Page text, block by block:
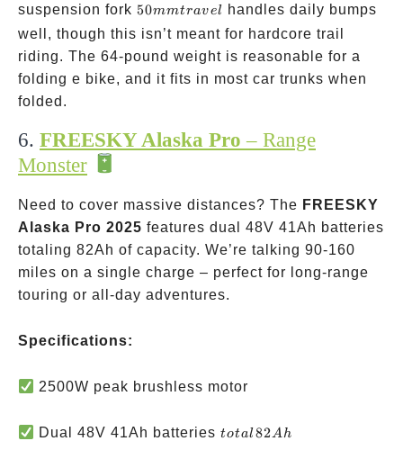
suspension fork 50mm
travel
50mmtravel
handles daily bumps
well, though this isn’t meant for hardcore trail
riding. The 64-pound weight is reasonable for a
folding e bike, and it fits in most car trunks when
folded.
6. FREESKY Alaska Pro – Range
Monster
Need to cover massive distances? The FREESKY
Alaska Pro 2025 features dual 48V 41Ah batteries
totaling 82Ah of capacity. We’re talking 90-160
miles on a single charge – perfect for long-range
touring or all-day adventures.
Specifications:
2500W peak brushless motor
Dual 48V 41Ah batteriestotal
total 82Ah